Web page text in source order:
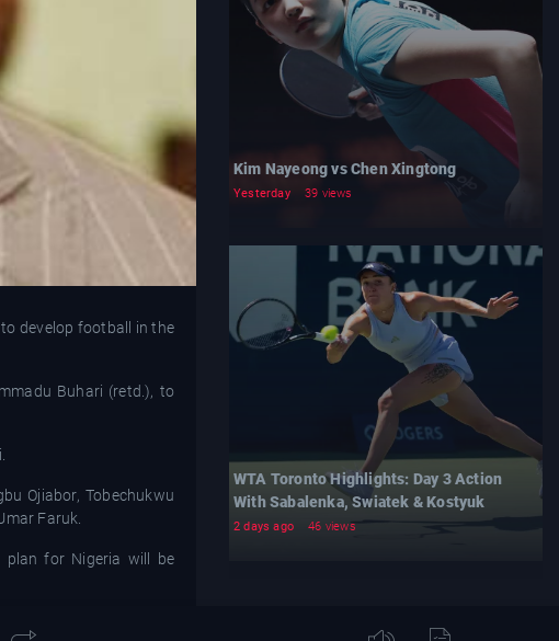
develop football in the
Buhari (retd.), to
Ojiabor, Tobechukwu
Faruk.
plan for Nigeria will be
Kim Nayeong vs Chen Xingtong
Yesterday 39 views
WTA Toronto Highlights: Day 3 Action
With Sabalenka, Swiatek & Kostyuk
2 days ago 46 views